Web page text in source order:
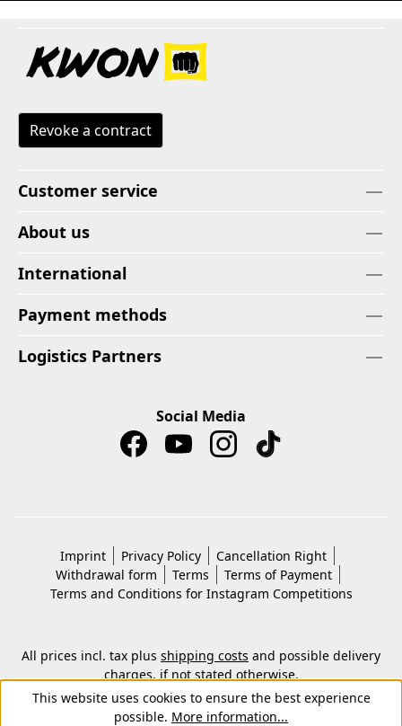
Revoke a contract
Customer service
About us
International
Payment methods
Logistics Partners
Social Media
Imprint Privacy Policy
Cancellation Right
Withdrawal form
Terms
Terms of Payment
Terms and Conditions for Instagram Competitions
All prices incl. tax plus shipping costs and possible delivery
charges, if not stated otherwise.
© 2026 Copyright © Kwon KG. All rights reserved.
This website uses cookies to ensure the best experience
possible. More information...